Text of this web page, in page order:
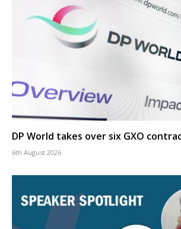
DP World takes over six GXO
6th August 2026